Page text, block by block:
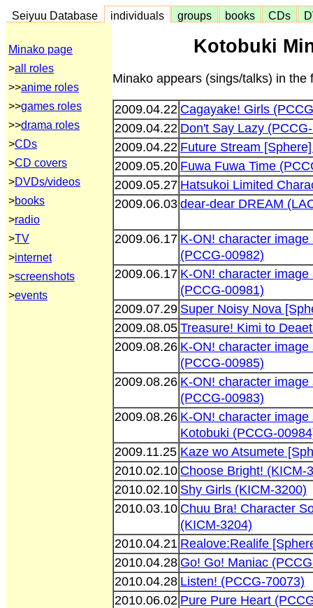
Seiyuu Database individuals groups books CDs
Minako page
>all roles
>>anime roles
>>games roles
>>drama roles
>CDs
>CD covers
>DVDs/videos
>books
>radio
>TV
>internet
>screenshots
>events
Kotobuki
Minako appears (sings/talks) in the
2009.04.22 Cagayake! Girls
2009.04.22 Don't Say Lazy
2009.04.22 Future Stream
2009.05.20 Fuwa Fuwa Time
2009.05.27 Hatsukoi Limited
2009.06.03 dear-dear DREAM
2009.06.17 K-ON! character
(PCCG-00982)
2009.06.17 K-ON! character
(PCCG-00981)
2009.07.29 Super Noisy Nova
2009.08.05 Treasure! Kimi to
2009.08.26 K-ON! character
(PCCG-00985)
2009.08.26 K-ON! character
(PCCG-00983)
2009.08.26 K-ON! character
Kotobuki (PCCG-
2009.11.25 Kaze wo Atsumete
2010.02.10 Choose Bright! (KICM-
2010.02.10 Shy Girls (KICM-3200)
2010.03.10 Chuu Bra! Character
(KICM-3204)
2010.04.21 Realove:Realife
2010.04.28 Go! Go! Maniac
2010.04.28 Listen! (PCCG-70073)
2010.06.02 Pure Pure Heart